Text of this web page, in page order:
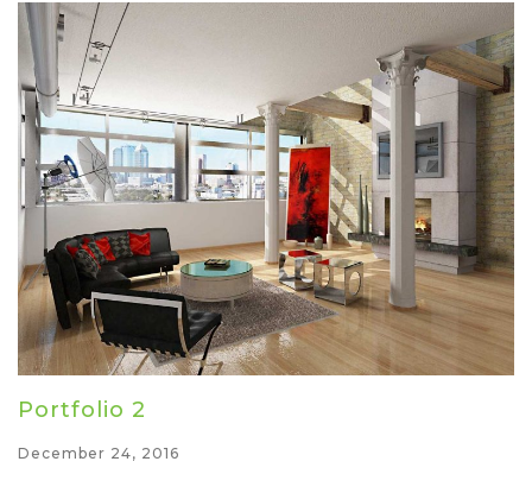
Portfolio 2
December 24, 2016